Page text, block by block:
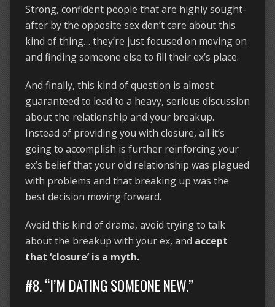
Strong, confident people that are highly sought-
after by the opposite sex don’t care about this
kind of thing… they’re just focused on moving on
and finding someone else to fill their ex’s place.
And finally, this kind of question is almost
guaranteed to lead to a heavy, serious discussion
about the relationship and your breakup.
Instead of providing you with closure, all it’s
going to accomplish is further reinforcing your
ex’s belief that your old relationship was plagued
with problems and that breaking up was the
best decision moving forward.
Avoid this kind of drama, avoid trying to talk
about the breakup with your ex, and accept
that ‘closure’ is a myth.
#8. “I’M DATING SOMEONE NEW.”